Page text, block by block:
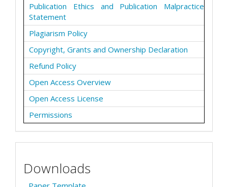
Publication Ethics and Publication Malpractice
Statement
Plagiarism Policy
Copyright, Grants and Ownership Declaration
Refund Policy
Open Access Overview
Open Access License
Permissions
Downloads